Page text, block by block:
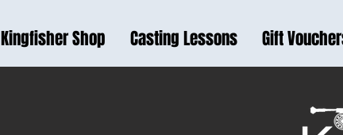
Kingfisher Shop Casting Lessons Gift